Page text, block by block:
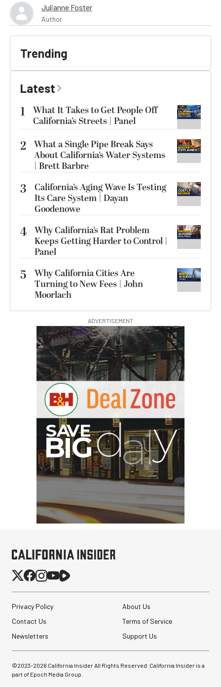
Julianne Foster
Author
Trending
Latest
1
What It Takes to Get People Off
California’s Streets | Panel
2 What a Single Pipe Break Says
About California’s Water Systems
| Brett Barbre
3
California’s Aging Wave Is Testing
Its Care System | Dayan
Goodenowe
4 Why California’s Rat Problem
Keeps Getting Harder to Control |
Panel
5
Why California Cities Are
Turning to New Fees | John
Moorlach
ADVERTISEMENT
IG
Privacy Policy
About Us
Contact Us
Terms of Service
Newsletters
Support Us
©2023-2026 California Insider All Rights Reserved. California Insider is a
part of Epoch Media Group.